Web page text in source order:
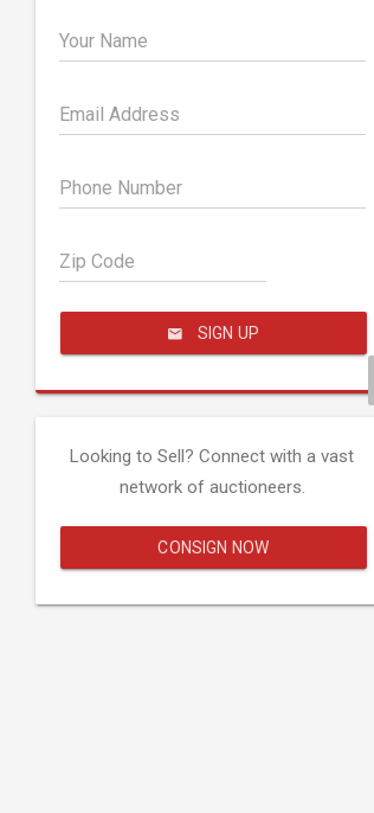
Your Name
Email Address
Phone Number
Zip Code
SIGN UP
Looking to Sell? Connect with a vast
network of auctioneers.
CONSIGN NOW